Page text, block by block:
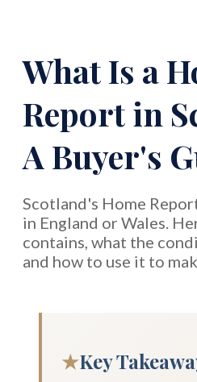
What Is a
Report in
A Buyer's
Scotland's Home
in England or Wales.
contains, what the
and how to use it to
★Key